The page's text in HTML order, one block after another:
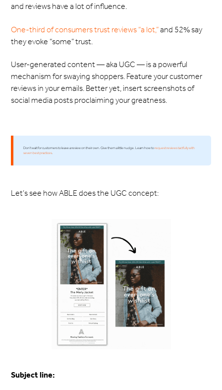
and reviews have a lot of influence.
One-third of consumers trust reviews “a lot,”and 52% say
they evoke “some” trust.
User-generated content — aka UGC — is a powerful
mechanism for swaying shoppers. Feature your customer
reviews in your emails. Better yet, insert screenshots of
social media posts proclaiming your greatness.
Don't wait for customers to leave a review on their own. Give them a little nudge. Learn how torequest reviews tactfully with
seven best practices.
Let’s see how ABLE does the UGC concept:
Subject line: